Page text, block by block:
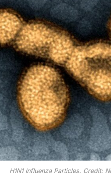
H1N1 Influenza Particles. Credit: